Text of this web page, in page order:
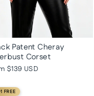
Patent Cheray
Corset
$139 USD
FREE